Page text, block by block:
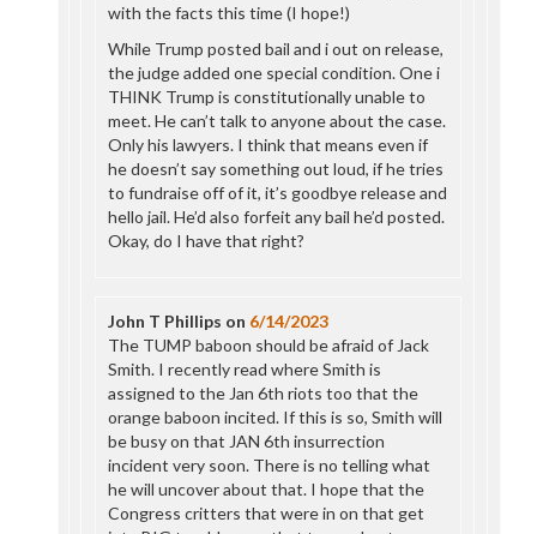
with the facts this time (I hope!)
While Trump posted bail and i out on release,
the judge added one special condition. One i
THINK Trump is constitutionally unable to
meet. He can’t talk to anyone about the case.
Only his lawyers. I think that means even if
he doesn’t say something out loud, if he tries
to fundraise off of it, it’s goodbye release and
hello jail. He’d also forfeit any bail he’d posted.
Okay, do I have that right?
John T Phillips on 6/14/2023
The TUMP baboon should be afraid of Jack
Smith. I recently read where Smith is
assigned to the Jan 6th riots too that the
orange baboon incited. If this is so, Smith will
be busy on that JAN 6th insurrection
incident very soon. There is no telling what
he will uncover about that. I hope that the
Congress critters that were in on that get